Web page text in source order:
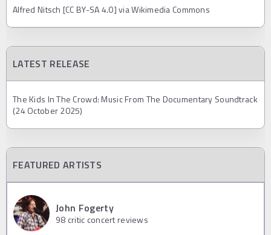
Alfred Nitsch [CC BY-SA 4.0] via Wikimedia Commons
LATEST RELEASE
The Kids In The Crowd: Music From The Documentary Soundtrack
(24 October 2025)
FEATURED ARTISTS
John Fogerty
98 critic concert reviews